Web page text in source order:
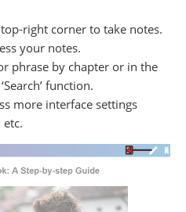
right corner to take notes.
your notes.
phrase by chapter or in the
function.
more interface settings